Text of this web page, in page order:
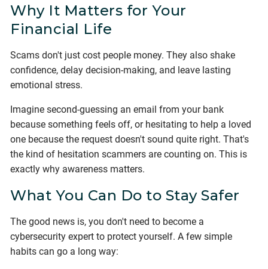
Why It Matters for Your
Financial Life
Scams don't just cost people money. They also shake
confidence, delay decision-making, and leave lasting
emotional stress.
Imagine second-guessing an email from your bank
because something feels off, or hesitating to help a loved
one because the request doesn't sound quite right. That's
the kind of hesitation scammers are counting on. This is
exactly why awareness matters.
What You Can Do to Stay Safer
The good news is, you don't need to become a
cybersecurity expert to protect yourself. A few simple
habits can go a long way: